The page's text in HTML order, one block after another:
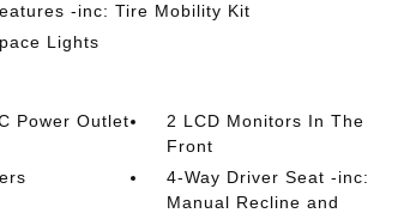
-inc: Tire Mobility Kit
Lights
Power Outlet
2 LCD Monitors In The
Front
4-Way Driver Seat -inc:
Manual Recline and